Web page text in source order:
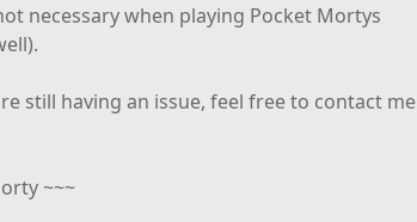
necessary when playing Pocket Mortys
still having an issue, feel free to contact me
~~~